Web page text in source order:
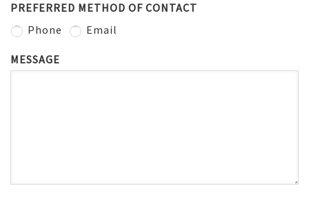
PREFERRED METHOD OF CONTACT
Phone
Email
MESSAGE